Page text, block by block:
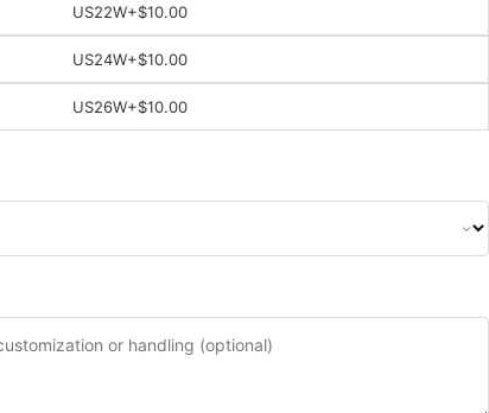
US22W+$10.00
US24W+$10.00
US26W+$10.00